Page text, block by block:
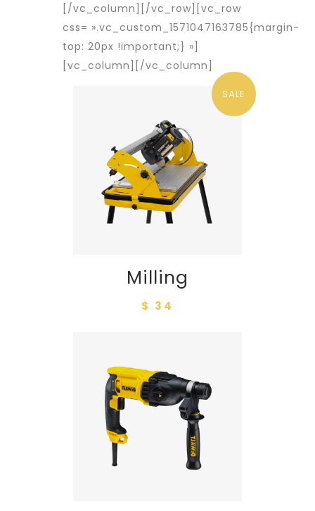
[/vc_column][/vc_row][vc_row
css= ».vc_custom_1571047163785{margin-
top: 20px !important;} »]
[vc_column]
SALE
Milling
$ 34
[/vc_column]